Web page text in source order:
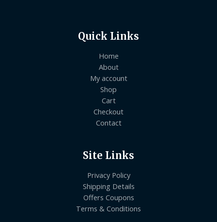
Quick Links
Home
About
My account
Shop
Cart
Checkout
Contact
Site Links
Privacy Policy
Shipping Details
Offers Coupons
Terms & Conditions